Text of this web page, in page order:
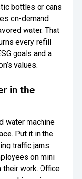
bottles or cans
on-demand
water. That
every refill
goals and a
values.
in the
water machine
Put it in the
traffic jams
on mini
work. Office